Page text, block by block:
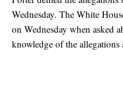
Wednesday. The White
on Wednesday when asked
knowledge of the allegations